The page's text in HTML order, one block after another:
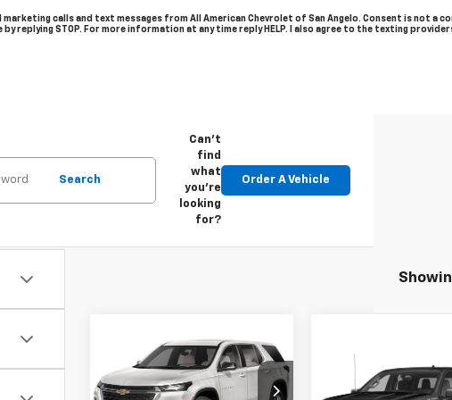
calls and text messages from All American Chevrolet of San Angelo. Consent is not a
replying STOP. For more information at any time reply HELP. I also agree to the texting
Search
Can't
find
what
you're
looking
for?
Order A Vehicle
2023
Chevrolet
TraverseLT
$27,874
DRIVE IT NOW PRICE
Compare Vehicle
2020
Chevrolet
Call for
Compare Vehicle